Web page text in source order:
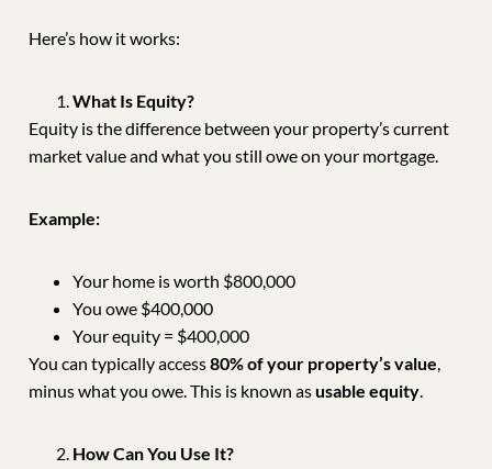
Here’s how it works:
What Is Equity?
Equity is the difference between your property’s current
market value and what you still owe on your mortgage.
Example:
Your home is worth $800,000
You owe $400,000
Your equity = $400,000
You can typically access80% of your property’s value,
minus what you owe. This is known asusable equity.
How Can You Use It?